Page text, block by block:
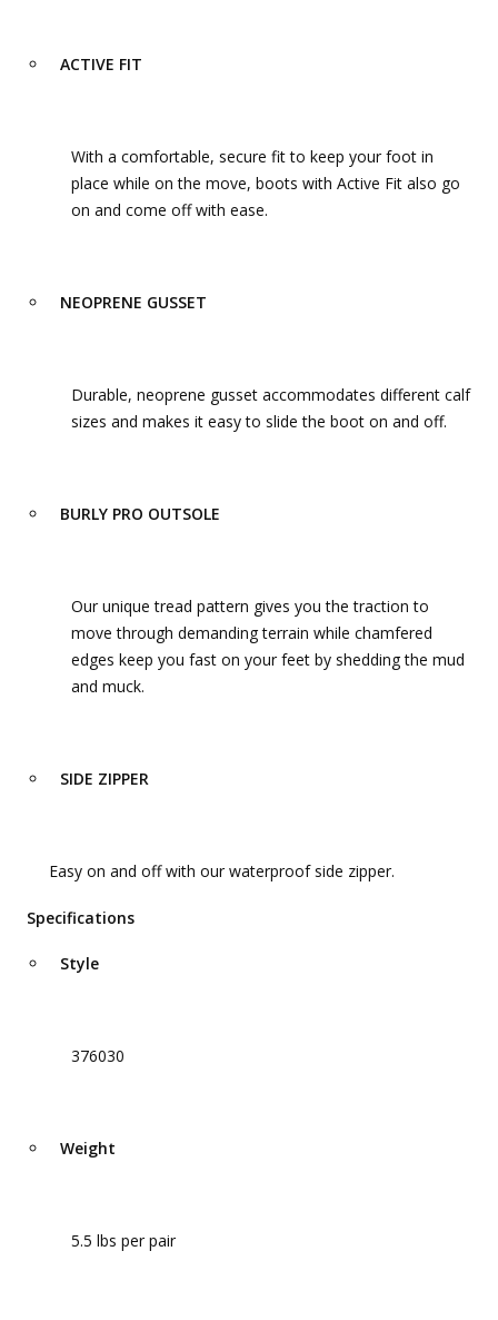
ACTIVE FIT
With a comfortable, secure fit to keep your foot in
place while on the move, boots with Active Fit also go
on and come off with ease.
NEOPRENE GUSSET
Durable, neoprene gusset accommodates different calf
sizes and makes it easy to slide the boot on and off.
BURLY PRO OUTSOLE
Our unique tread pattern gives you the traction to
move through demanding terrain while chamfered
edges keep you fast on your feet by shedding the mud
and muck.
SIDE ZIPPER
Easy on and off with our waterproof side zipper.
Specifications
Style
376030
Weight
5.5 lbs per pair